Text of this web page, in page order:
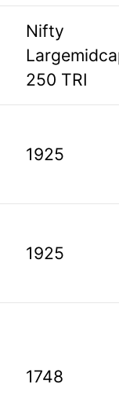
Nifty
250 TRI
1925
1925
1748